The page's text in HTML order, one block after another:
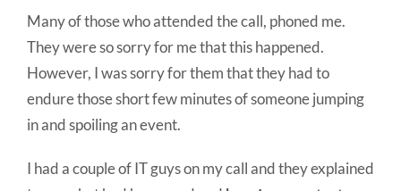
Many of those who attended the call, phoned me.
They were so sorry for me that this happened.
However, I was sorry for them that they had to
endure those short few minutes of someone jumping
in and spoiling an event.
I had a couple of IT guys on my call and they explained